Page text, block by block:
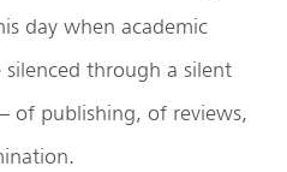
day when academic
through a silent
of publishing, of reviews,